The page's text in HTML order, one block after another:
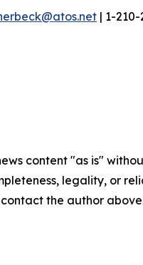
| 1-
content "as is"
legality, or
the author